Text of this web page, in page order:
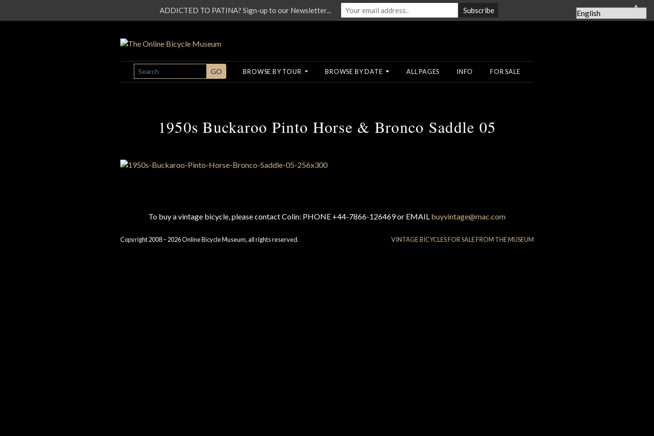
SEARCH GO BROWSE BY TOUR BROWSE BY DATE ALL PAGES INFO FOR SALE
1950s Buckaroo Pinto Horse & Bronco Saddle 05
To buy a vintage bicycle, please contact Colin: PHONE +44-7866-126469 or EMAIL buyvintage@mac.com
Copyright 2008 – 2026 Online Bicycle Museum, all rights reserved. VINTAGE BICYCLES FOR SALE FROM THE MUSEUM
ADDICTED TO PATINA? Sign-up to our Newsletter... ▲